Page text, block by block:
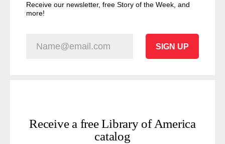
Receive our newsletter, free Story of the Week, and
more!
SIGN UP
Receive a free Library of America
catalog